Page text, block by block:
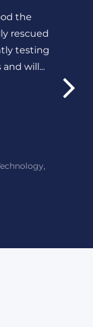
the
rescued
testing
will...